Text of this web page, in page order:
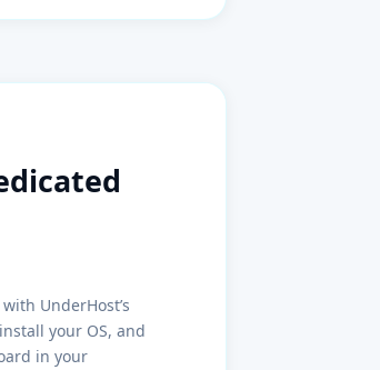
UnderHost’s
your OS, and
in your